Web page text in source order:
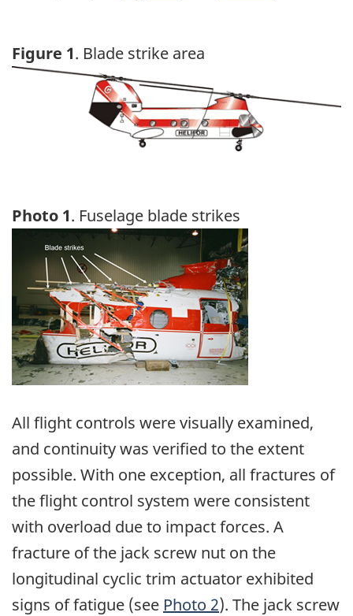
Figure 1. Blade strike area
Image
Photo 1. Fuselage blade strikes
Image
All flight controls were visually examined,
and continuity was verified to the extent
possible. With one exception, all fractures of
the flight control system were consistent
with overload due to impact forces. A
fracture of the jack screw nut on the
longitudinal cyclic trim actuator exhibited
signs of fatigue (see Photo 2). The jack screw